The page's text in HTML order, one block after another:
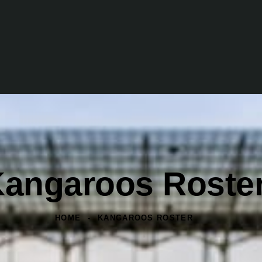
HOME KANGAROOS ROSTER